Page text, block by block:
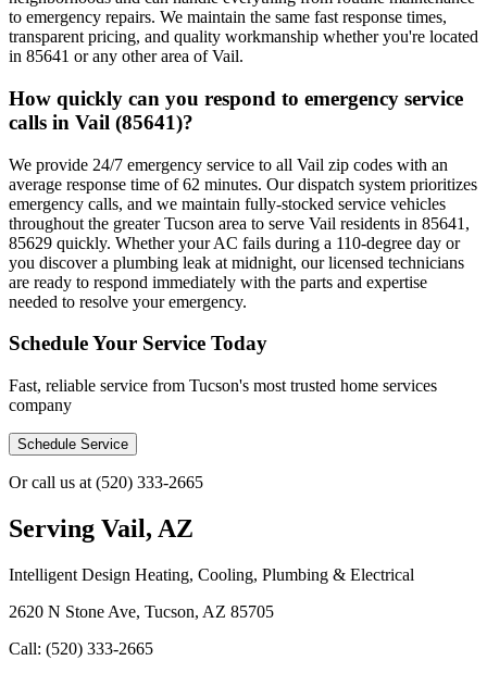
to emergency repairs. We maintain the same fast response times,
transparent pricing, and quality workmanship whether you're located
in 85641 or any other area of Vail.
How quickly can you respond to emergency service
calls in Vail (85641)?
We provide 24/7 emergency service to all Vail zip codes with an
average response time of 62 minutes. Our dispatch system prioritizes
emergency calls, and we maintain fully-stocked service vehicles
throughout the greater Tucson area to serve Vail residents in 85641,
85629 quickly. Whether your AC fails during a 110-degree day or
you discover a plumbing leak at midnight, our licensed technicians
are ready to respond immediately with the parts and expertise
needed to resolve your emergency.
Schedule Your Service Today
Fast, reliable service from Tucson's most trusted home services
company
Schedule Service
Or call us at (520) 333-2665
Serving Vail, AZ
Intelligent Design Heating, Cooling, Plumbing & Electrical
2620 N Stone Ave, Tucson, AZ 85705
Call: (520) 333-2665